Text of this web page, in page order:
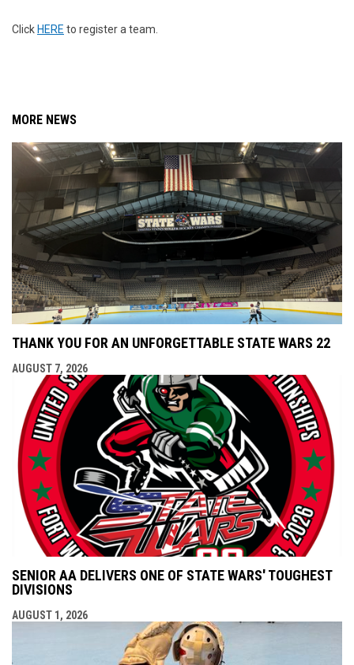
Click HERE to register a team.
MORE NEWS
THANK YOU FOR AN UNFORGETTABLE STATE WARS 22
AUGUST 7, 2026
SENIOR AA DELIVERS ONE OF STATE WARS' TOUGHEST
DIVISIONS
AUGUST 1, 2026